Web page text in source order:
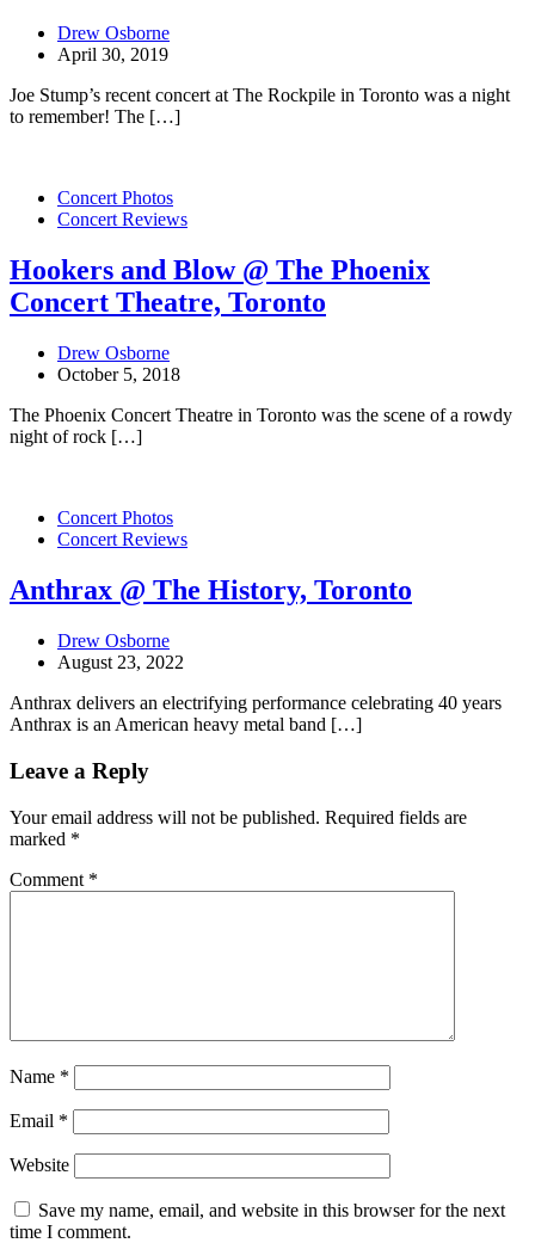
Drew Osborne
April 30, 2019
Joe Stump’s recent concert at The Rockpile in Toronto was a night
to remember! The […]
Concert Photos
Concert Reviews
Hookers and Blow @ The Phoenix
Concert Theatre, Toronto
Drew Osborne
October 5, 2018
The Phoenix Concert Theatre in Toronto was the scene of a rowdy
night of rock […]
Concert Photos
Concert Reviews
Anthrax @ The History, Toronto
Drew Osborne
August 23, 2022
Anthrax delivers an electrifying performance celebrating 40 years
Anthrax is an American heavy metal band […]
Leave a Reply
Your email address will not be published. Required fields are
marked *
Comment *
Name *
Email *
Website
Save my name, email, and website in this browser for the next
time I comment.